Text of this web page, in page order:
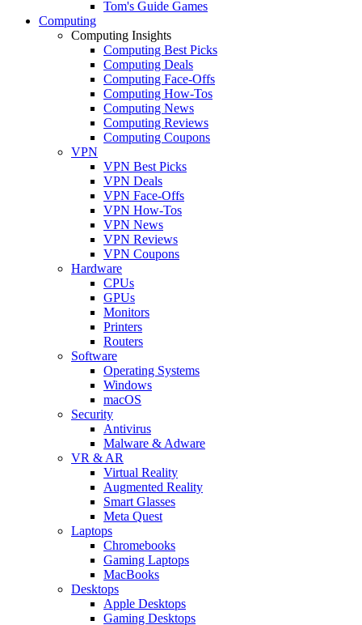
Tom's Guide Games
Computing
Computing Insights
Computing Best Picks
Computing Deals
Computing Face-Offs
Computing How-Tos
Computing News
Computing Reviews
Computing Coupons
VPN
VPN Best Picks
VPN Deals
VPN Face-Offs
VPN How-Tos
VPN News
VPN Reviews
VPN Coupons
Hardware
CPUs
GPUs
Monitors
Printers
Routers
Software
Operating Systems
Windows
macOS
Security
Antivirus
Malware & Adware
VR & AR
Virtual Reality
Augmented Reality
Smart Glasses
Meta Quest
Laptops
Chromebooks
Gaming Laptops
MacBooks
Desktops
Apple Desktops
Gaming Desktops